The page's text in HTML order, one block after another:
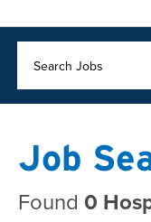
Search Jobs
Job
Found 0